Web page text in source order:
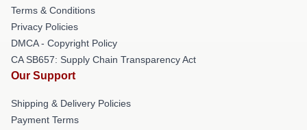
Terms & Conditions
Privacy Policies
DMCA - Copyright Policy
CA SB657: Supply Chain Transparency Act
Our Support
Shipping & Delivery Policies
Payment Terms